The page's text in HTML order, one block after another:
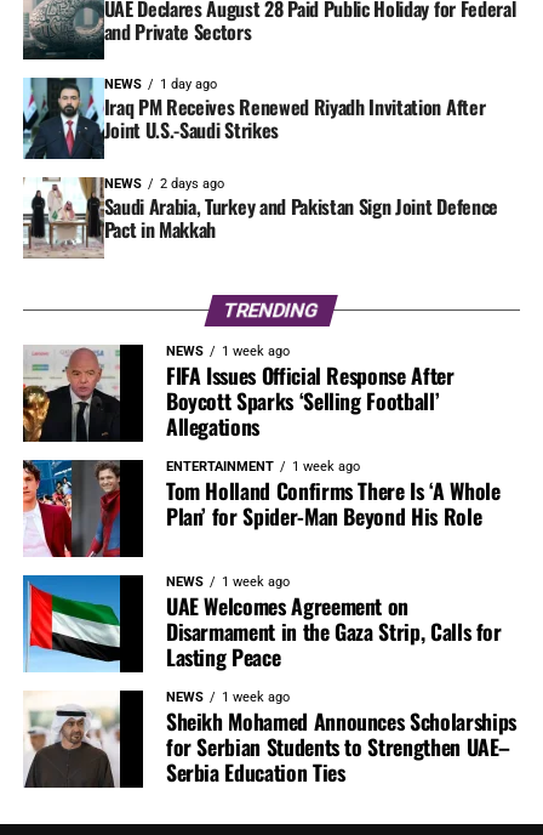
UAE Declares August 28 Paid Public Holiday for Federal
and Private Sectors
NEWS 1 day ago
Iraq PM Receives Renewed Riyadh Invitation After
Joint U.S.-Saudi Strikes
NEWS 2 days ago
Saudi Arabia, Turkey and Pakistan Sign Joint Defence
Pact in Makkah
TRENDING
NEWS 1 week ago
FIFA Issues Official Response After
Boycott Sparks ‘Selling Football’
Allegations
ENTERTAINMENT 1 week ago
Tom Holland Confirms There Is ‘A Whole
Plan’ for Spider-Man Beyond His Role
NEWS 1 week ago
UAE Welcomes Agreement on
Disarmament in the Gaza Strip, Calls for
Lasting Peace
NEWS 1 week ago
Sheikh Mohamed Announces Scholarships
for Serbian Students to Strengthen UAE–
Serbia Education Ties